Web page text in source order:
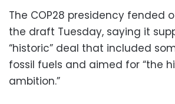
The COP28 presidency fended
the draft Tuesday, saying it
“historic” deal that included
fossil fuels and aimed for “the
ambition.”